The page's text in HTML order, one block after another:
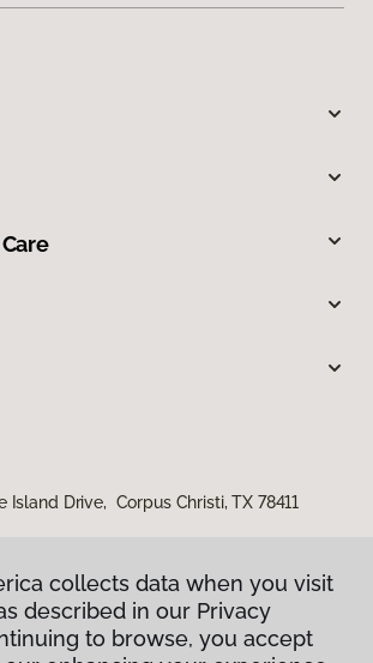
Island Drive, Corpus Christi, TX 78411
collects data when you visit
described in our Privacy
to browse, you accept